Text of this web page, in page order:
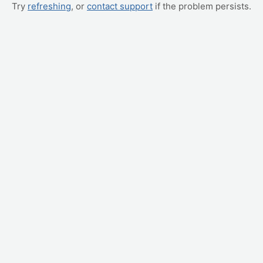
Try refreshing, or contact support if the problem persists.